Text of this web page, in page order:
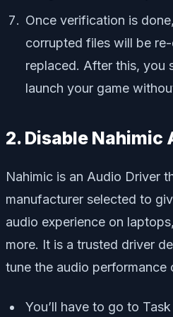
Once verification is
corrupted files will be
replaced. After this, you
launch your game
2. Disable Nahimic
Nahimic is an Audio Driver
manufacturer selected to
audio experience on
more. It is a trusted driver
tune the audio performance
You’ll have to go to